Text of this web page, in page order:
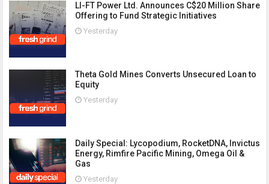
LI-FT Power Ltd. Announces C$20 Million Share
Offering to Fund Strategic Initiatives
Yesterday
Theta Gold Mines Converts Unsecured Loan to
Equity
Yesterday
Daily Special: Lycopodium, RocketDNA, Invictus
Energy, Rimfire Pacific Mining, Omega Oil &
Gas
Yesterday